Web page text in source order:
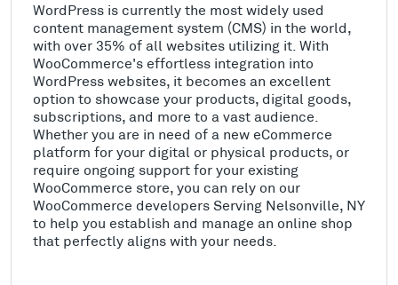
WordPress is currently the most widely used
content management system (CMS) in the world,
with over 35% of all websites utilizing it. With
WooCommerce's effortless integration into
WordPress websites, it becomes an excellent
option to showcase your products, digital goods,
subscriptions, and more to a vast audience.
Whether you are in need of a new eCommerce
platform for your digital or physical products, or
require ongoing support for your existing
WooCommerce store, you can rely on our
WooCommerce developers Serving Nelsonville, NY
to help you establish and manage an online shop
that perfectly aligns with your needs.